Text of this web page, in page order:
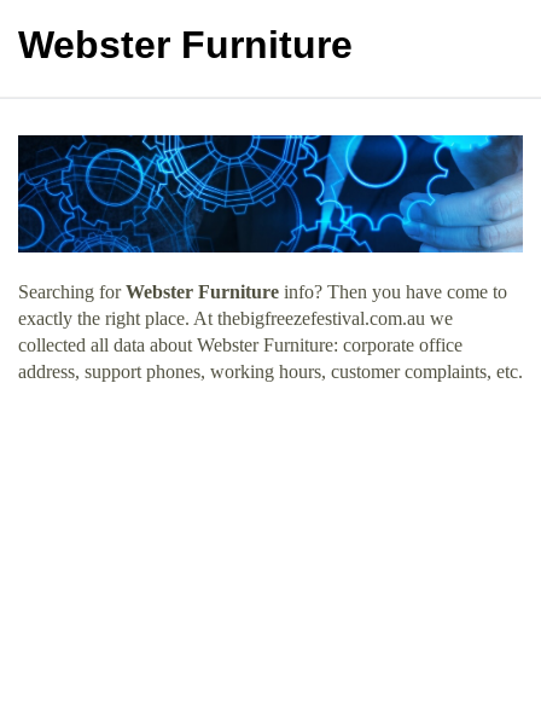
Webster Furniture
Searching forWebster Furniture info? Then you have come to
exactly the right place. At thebigfreezefestival.com.au we
collected all data about Webster Furniture: corporate office
address, support phones, working hours, customer complaints, etc.